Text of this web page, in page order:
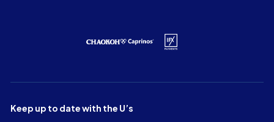
Keep up to date with the U’s